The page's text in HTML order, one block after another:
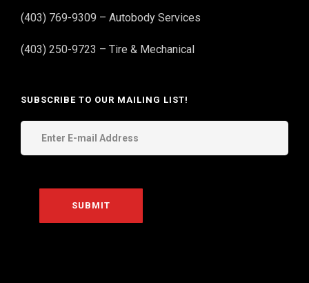
(403) 769-9309 – Autobody Services
(403) 250-9723 – Tire & Mechanical
SUBSCRIBE TO OUR MAILING LIST!